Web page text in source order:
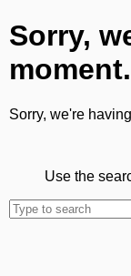
Sorry,
moment.
Sorry, we're
Use the